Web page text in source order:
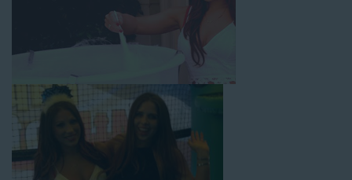
with splash pools available, there are so many entertaining and
dynamic possibilities for cheap water slide rentals that covers
Norwalk! Check out a few of our most popular options below
and book online with a few easy clicks today.
4-In-1 Twister Slide With Pool: Enjoy climbing and sliding with
this 4-in-1 combo water slide rental! This slide requires a setup
area of 29’ wide by 25’ long by 25’ high and begins at $350 for
up to eight hours of rental time. Kiddos enjoy bouncing, running,